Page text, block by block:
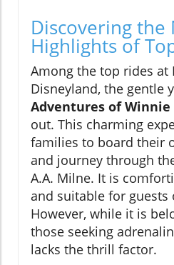
Discovering the
Highlights of
Among the top rides at
Disneyland, the gentle
Adventures of Winnie
out. This charming
families to board their
and journey through
A.A. Milne. It is
and suitable for guests
However, while it is
those seeking
lacks the thrill factor.